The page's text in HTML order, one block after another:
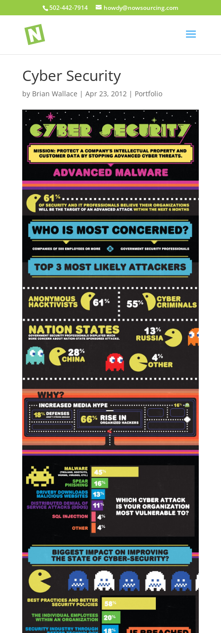
502-442-7914 howdy@nowsourcing.com
Cyber Security
by Brian Wallace | Apr 23, 2012| Portfolio